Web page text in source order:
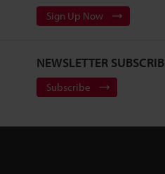
Sign Up Now
NEWSLETTER
Subscribe